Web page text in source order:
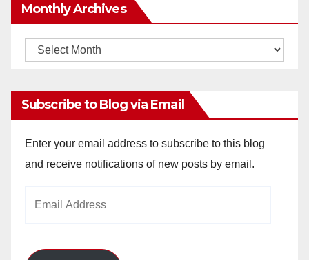
Monthly Archives
Monthly
Subscribe to Blog via Email
Enter your email address to subscribe to this blog
and receive notifications of new posts by email.